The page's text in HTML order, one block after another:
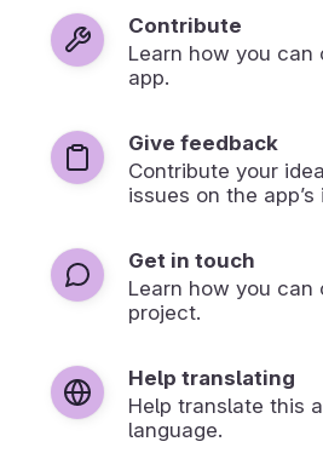
Contribute
Learn how you
app.
Give feedback
Contribute your
issues on the
Get in touch
Learn how you can
project.
Help translating
Help translate this
language.